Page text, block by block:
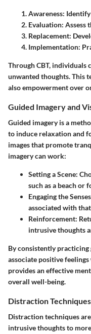
Awareness:
Evaluation: Assess
Replacement:
Implementation:
Through CBT, individuals
unwanted thoughts. This
also empowerment over
Guided Imagery and
Guided imagery is a
to induce relaxation and
images that promote
imagery can work:
Setting a Scene:
such as a beach or
Engaging the Senses
associated with
Reinforcement:
intrusive thoughts
By consistently practicing
associate positive
provides an effective
overall well-being.
Distraction Techniques
Distraction techniques
intrusive thoughts to